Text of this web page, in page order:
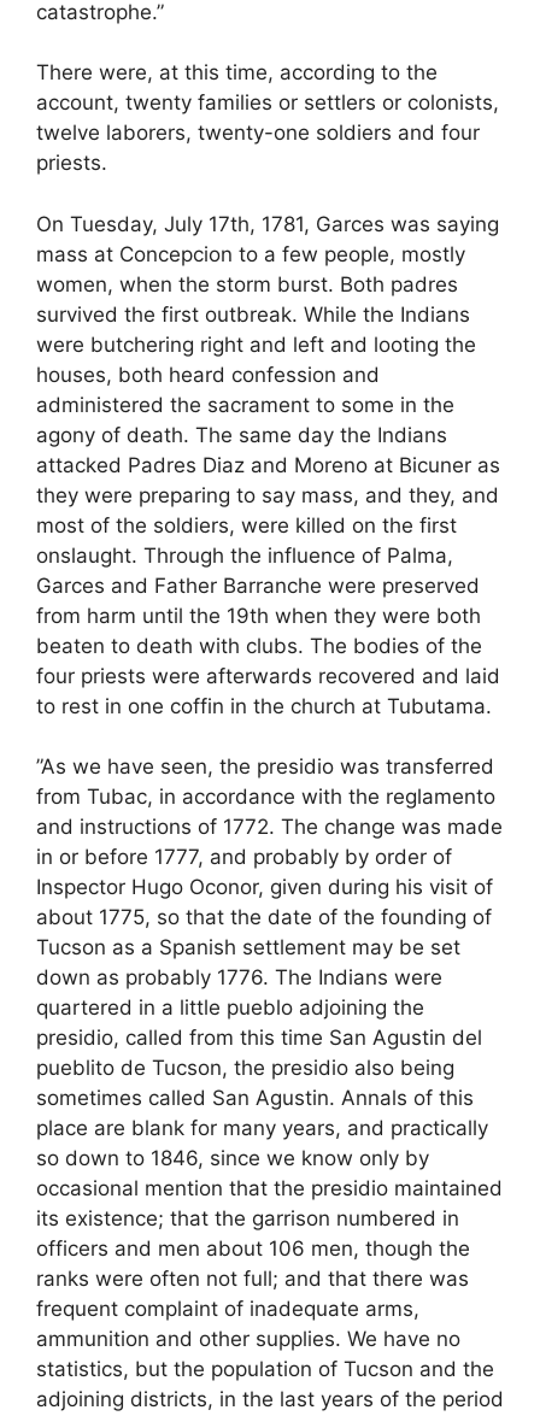
catastrophe.”
There were, at this time, according to the
account, twenty families or settlers or colonists,
twelve laborers, twenty-one soldiers and four
priests.
On Tuesday, July 17th, 1781, Garces was saying
mass at Concepcion to a few people, mostly
women, when the storm burst. Both padres
survived the first outbreak. While the Indians
were butchering right and left and looting the
houses, both heard confession and
administered the sacrament to some in the
agony of death. The same day the Indians
attacked Padres Diaz and Moreno at Bicuner as
they were preparing to say mass, and they, and
most of the soldiers, were killed on the first
onslaught. Through the influence of Palma,
Garces and Father Barranche were preserved
from harm until the 19th when they were both
beaten to death with clubs. The bodies of the
four priests were afterwards recovered and laid
to rest in one coffin in the church at Tubutama.
”As we have seen, the presidio was transferred
from Tubac, in accordance with the reglamento
and instructions of 1772. The change was made
in or before 1777, and probably by order of
Inspector Hugo Oconor, given during his visit of
about 1775, so that the date of the founding of
Tucson as a Spanish settlement may be set
down as probably 1776. The Indians were
quartered in a little pueblo adjoining the
presidio, called from this time San Agustin del
pueblito de Tucson, the presidio also being
sometimes called San Agustin. Annals of this
place are blank for many years, and practically
so down to 1846, since we know only by
occasional mention that the presidio maintained
its existence; that the garrison numbered in
officers and men about 106 men, though the
ranks were often not full; and that there was
frequent complaint of inadequate arms,
ammunition and other supplies. We have no
statistics, but the population of Tucson and the
adjoining districts, in the last years of the period